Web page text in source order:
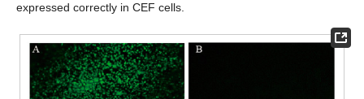
expressed correctly in CEF cells.